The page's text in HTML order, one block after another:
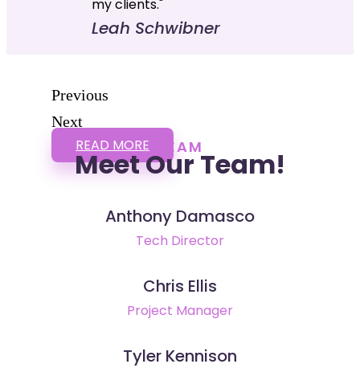
my clients."
Leah Schwibner
Previous
Next
READ MORE TEAM
Meet Our Team!
Anthony Damasco
Tech Director
Chris Ellis
Project Manager
Tyler Kennison